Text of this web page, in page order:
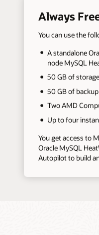
Always
You can use the
A standalone
node MySQL
50 GB of storage
50 GB of
Two AMD
Up to four
You get access to
Oracle MySQL
Autopilot to build